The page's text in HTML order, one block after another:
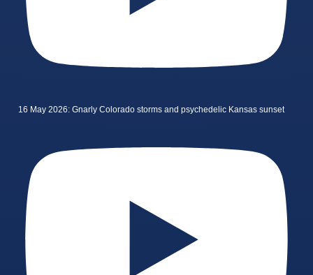
16 May 2026: Gnarly Colorado storms and psychedelic Kansas sunset